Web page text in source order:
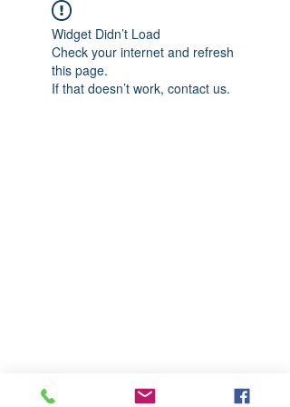
Widget Didn’t Load
Check your internet and refresh
this page.
If that doesn’t work, contact us.